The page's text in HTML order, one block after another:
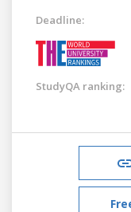
Deadline:
StudyQA ranking: